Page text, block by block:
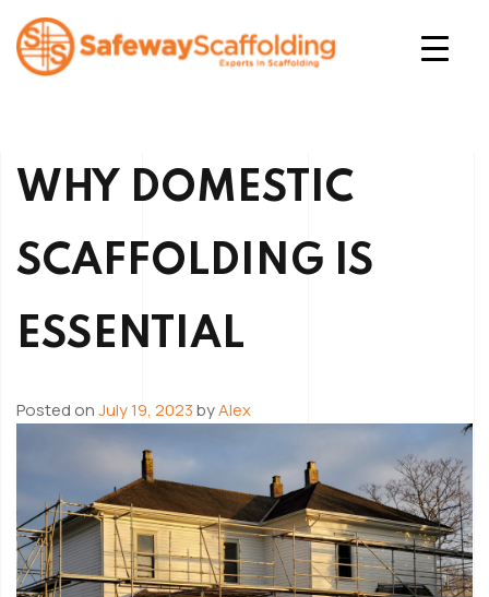
content
WHY DOMESTIC
SCAFFOLDING IS
ESSENTIAL
Posted onJuly 19, 2023byAlex